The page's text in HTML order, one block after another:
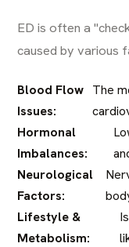
ED is often a
caused by various
Blood Flow
Issues:
The
Hormonal
Imbalances:
Neurological
Factors:
Lifestyle &
Metabolism: